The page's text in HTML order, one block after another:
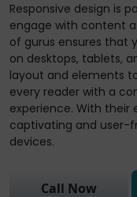
Responsive design is
engage with content
of gurus ensures that
on desktops, tablets,
layout and elements
every reader with a
experience. With their
captivating and user-
devices.
Call Now